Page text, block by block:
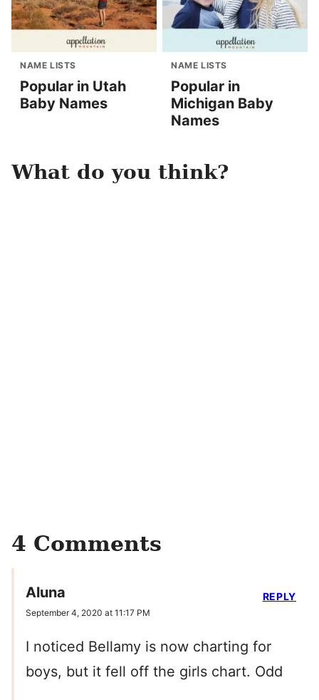
NAME LISTS
Popular in Utah
Baby Names
NAME LISTS
Popular in
Michigan Baby
Names
What do you think?
4 Comments
Aluna
September 4, 2020 at 11:17 PM
I noticed Bellamy is now charting for
boys, but it fell off the girls chart. Odd
REPLY